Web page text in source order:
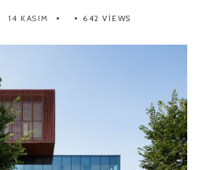
14 KASIM 642 VIEWS